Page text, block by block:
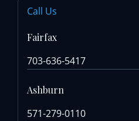
Call Us
Fairfax
703-636-5417
Ashburn
571-279-0110